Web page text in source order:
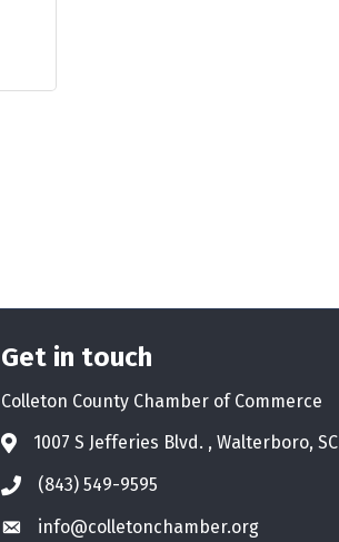
Get in touch
Colleton County Chamber of Commerce
Address & Map
1007 S Jefferies Blvd. , Walterboro, SC
Phone icon
(843) 549-9595
Envelope icon
info@colletonchamber.org